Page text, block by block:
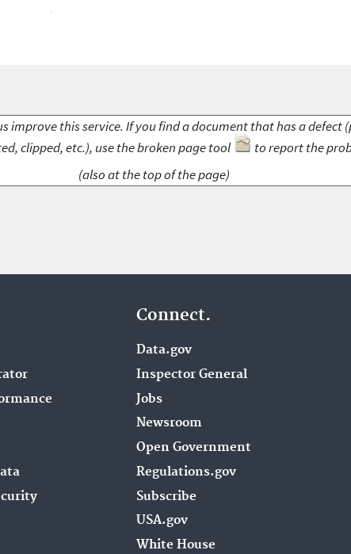
improve this service. If you find a document that has a defect
clipped, etc.), use the broken page tool
to report the
(also at the top of the page)
Connect.
Data.gov
Inspector General
Jobs
Newsroom
Open Government
Regulations.gov
Subscribe
USA.gov
White House